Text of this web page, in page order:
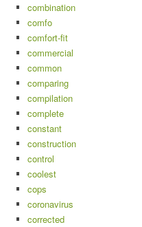
combination
comfo
comfort-fit
commercial
common
comparing
compilation
complete
constant
construction
control
coolest
cops
coronavirus
corrected